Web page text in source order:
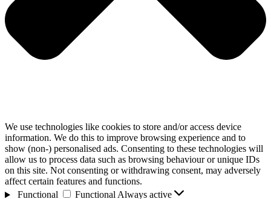
We use technologies like cookies to store and/or access device
information. We do this to improve browsing experience and to
show (non-) personalised ads. Consenting to these technologies will
allow us to process data such as browsing behaviour or unique IDs
on this site. Not consenting or withdrawing consent, may adversely
affect certain features and functions.
Functional
FunctionalAlways active